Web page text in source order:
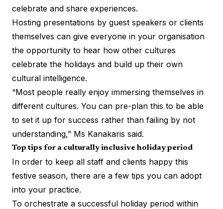
celebrate and share experiences.
Hosting presentations by guest speakers or clients
themselves can give everyone in your organisation
the opportunity to hear how other cultures
celebrate the holidays and build up their own
cultural intelligence.
“Most people really enjoy immersing themselves in
different cultures. You can pre-plan this to be able
to set it up for success rather than failing by not
understanding,” Ms Kanakaris said.
Top tips for a culturally inclusive holiday period
In order to keep all staff and clients happy this
festive season, there are a few tips you can adopt
into your practice.
To orchestrate a successful holiday period within